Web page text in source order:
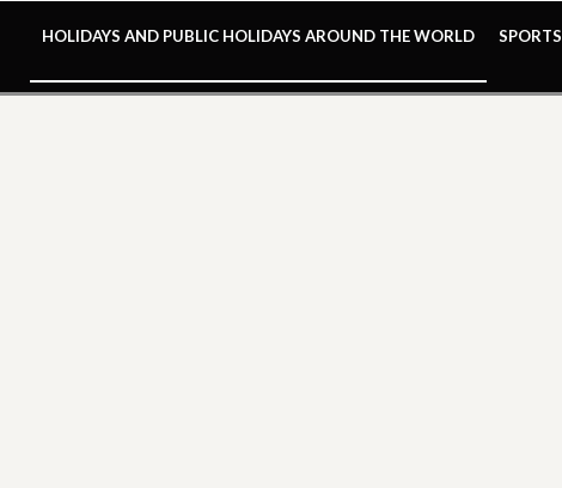
HOLIDAYS AND PUBLIC HOLIDAYS AROUND THE WORLD SPORTS